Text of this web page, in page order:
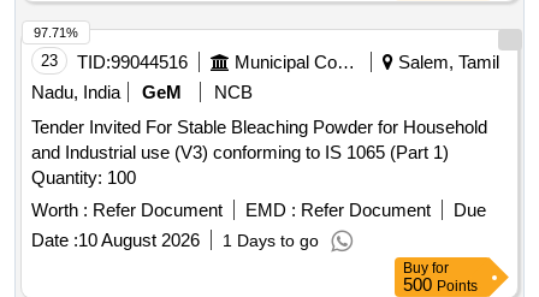
23 TID:99044516 Municipal Corporations
Salem, Tamil
Nadu, India
GeM
NCB
Tender Invited For Stable Bleaching Powder for Household
and Industrial use (V3) conforming to IS 1065 (Part 1)
Quantity: 100
Worth : Refer Document EMD : Refer Document
Due
Date :10 August 2026 1 Days to go
97.71%
Buy for
500 Points